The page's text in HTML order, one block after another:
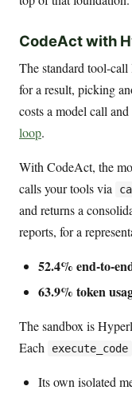
CodeAct with
The standard tool-
for a result, picking
costs a model call
loop.
With CodeAct, the
calls your tools via
and returns a
reports, for a
52.4% end-to-
63.9% token
The sandbox is
Each
execute_code
Its own isolated